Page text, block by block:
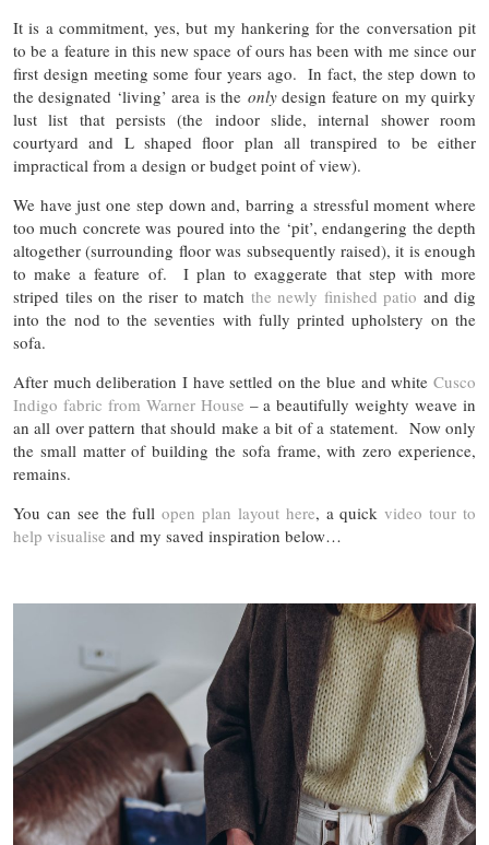
It is a commitment, yes, but my hankering for the conversation pit
to be a feature in this new space of ours has been with me since our
first design meeting some four years ago. In fact, the step down to
the designated ‘living’ area is the onlydesign feature on my quirky
lust list that persists (the indoor slide, internal shower room
courtyard and L shaped floor plan all transpired to be either
impractical from a design or budget point of view).
We have just one step down and, barring a stressful moment where
too much concrete was poured into the ‘pit’, endangering the depth
altogether (surrounding floor was subsequently raised), it is enough
to make a feature of. I plan to exaggerate that step with more
striped tiles on the riser to match the newly finished patio and dig
into the nod to the seventies with fully printed upholstery on the
sofa.
After much deliberation I have settled on the blue and white Cusco
Indigo fabric from Warner House – a beautifully weighty weave in
an all over pattern that should make a bit of a statement. Now only
the small matter of building the sofa frame, with zero experience,
remains.
You can see the fullopen plan layout here, a quickvideo tour to
help visualise and my saved inspiration below…